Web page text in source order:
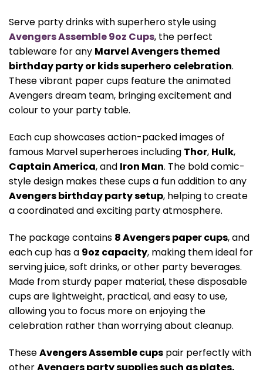
Serve party drinks with superhero style using
Avengers Assemble 9oz Cups, the perfect
tableware for any Marvel Avengers themed
birthday party or kids superhero celebration.
These vibrant paper cups feature the animated
Avengers dream team, bringing excitement and
colour to your party table.
Each cup showcases action-packed images of
famous Marvel superheroes including Thor, Hulk,
Captain America, and Iron Man. The bold comic-
style design makes these cups a fun addition to any
Avengers birthday party setup, helping to create
a coordinated and exciting party atmosphere.
The package contains 8 Avengers paper cups, and
each cup has a 9oz capacity, making them ideal for
serving juice, soft drinks, or other party beverages.
Made from sturdy paper material, these disposable
cups are lightweight, practical, and easy to use,
allowing you to focus more on enjoying the
celebration rather than worrying about cleanup.
TheseAvengers Assemble cups pair perfectly with
otherAvengers party supplies such as plates,